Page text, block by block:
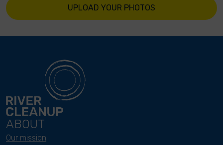
UPLOAD YOUR PHOTOS
ABOUT
Our mission